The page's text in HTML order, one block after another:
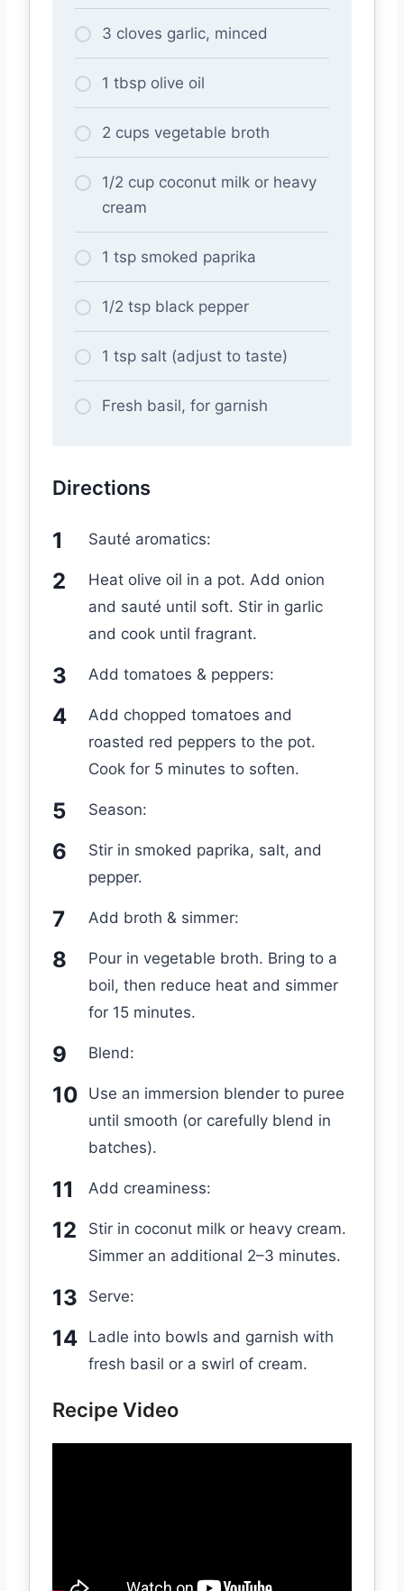
3 cloves garlic, minced
1 tbsp olive oil
2 cups vegetable broth
1/2 cup coconut milk or heavy
cream
1 tsp smoked paprika
1/2 tsp black pepper
1 tsp salt (adjust to taste)
Fresh basil, for garnish
Directions
Sauté aromatics:
Heat olive oil in a pot. Add onion
and sauté until soft. Stir in garlic
and cook until fragrant.
Add tomatoes & peppers:
Add chopped tomatoes and
roasted red peppers to the pot.
Cook for 5 minutes to soften.
Season:
Stir in smoked paprika, salt, and
pepper.
Add broth & simmer:
Pour in vegetable broth. Bring to a
boil, then reduce heat and simmer
for 15 minutes.
Blend:
Use an immersion blender to puree
until smooth (or carefully blend in
batches).
Add creaminess:
Stir in coconut milk or heavy cream.
Simmer an additional 2–3 minutes.
Serve:
Ladle into bowls and garnish with
fresh basil or a swirl of cream.
Recipe Video